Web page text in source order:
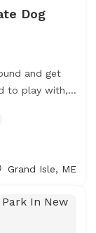
Dog
and get
to play with,
Grand Isle, ME